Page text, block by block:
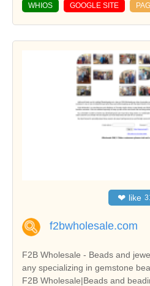
WHIOS GOOGLE SITE
❤ like
f2bwholesale.com
F2B Wholesale - Beads and
any specializing in gemstone
F2B Wholesale|Beads and